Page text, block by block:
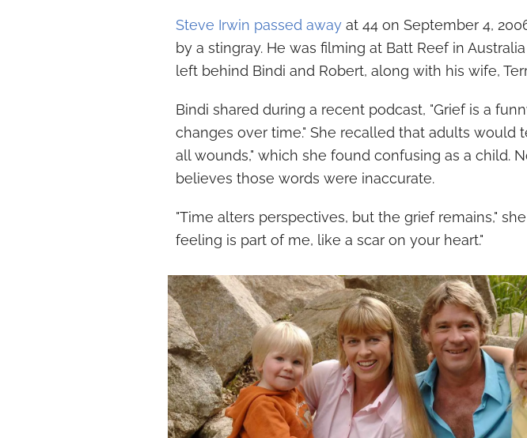
Steve Irwin passed away at 44 on September 4,
by a stingray. He was filming at Batt Reef in
left behind Bindi and Robert, along with his wife,
Bindi shared during a recent podcast, "Grief is a
changes over time." She recalled that adults would
all wounds," which she found confusing as a child.
believes those words were inaccurate.
"Time alters perspectives, but the grief remains,"
feeling is part of me, like a scar on your heart."